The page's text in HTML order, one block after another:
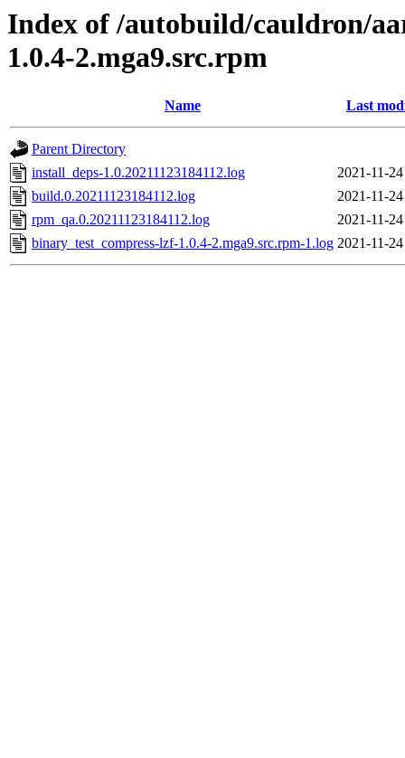
Index of /autobuild/cauldron/
1.0.4-2.mga9.src.rpm
Name Last
Parent Directory
install_deps-1.0.20211123184112.log
2021-11-
build.0.20211123184112.log
2021-11-
rpm_qa.0.20211123184112.log
2021-11-
binary_test_compress-lzf-1.0.4-2.mga9.src.rpm-1.log 2021-11-